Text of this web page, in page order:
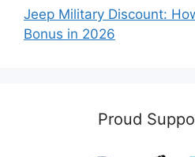
Jeep Military Discount:
Bonus in 2026
Proud